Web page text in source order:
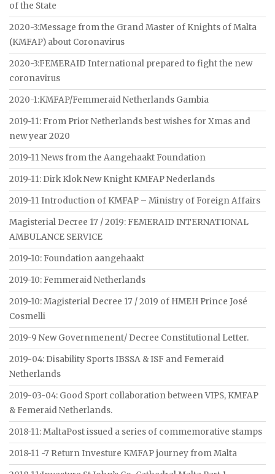
of the State
2020-3:Message from the Grand Master of Knights of Malta
(KMFAP) about Coronavirus
2020-3:FEMERAID International prepared to fight the new
coronavirus
2020-1:KMFAP/Femmeraid Netherlands Gambia
2019-11: From Prior Netherlands best wishes for Xmas and
new year 2020
2019-11 News from the Aangehaakt Foundation
2019-11: Dirk Klok New Knight KMFAP Nederlands
2019-11 Introduction of KMFAP – Ministry of Foreign Affairs
Magisterial Decree 17 / 2019: FEMERAID INTERNATIONAL
AMBULANCE SERVICE
2019-10: Foundation aangehaakt
2019-10: Femmeraid Netherlands
2019-10: Magisterial Decree 17 / 2019 of HMEH Prince José
Cosmelli
2019-9 New Governmenent/ Decree Constitutional Letter.
2019-04: Disability Sports IBSSA & ISF and Femeraid
Netherlands
2019-03-04: Good Sport collaboration between VIPS, KMFAP
& Femeraid Netherlands.
2018-11: MaltaPost issued a series of commemorative stamps
2018-11 -7 Return Investure KMFAP journey from Malta